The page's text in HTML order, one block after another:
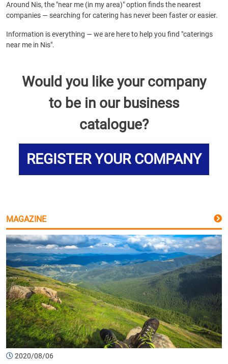
Around Nis, the "near me (in my area)" option finds the nearest
companies — searching for catering has never been faster or easier.
Information is everything — we are here to help you find "caterings
near me in Nis".
Would you like your company
to be in our business
catalogue?
REGISTER YOUR COMPANY
MAGAZINE
2020/08/06